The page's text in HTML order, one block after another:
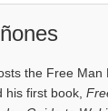
the Free Man
his first book,